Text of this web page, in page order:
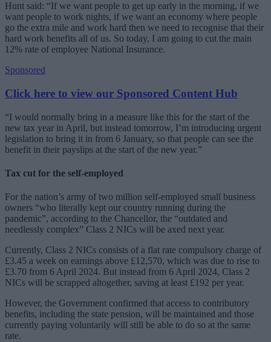
Hunt said: “If we want people to get up early in the morning, if we
want people to work nights, if we want an economy where people
go the extra mile and work hard then we need to recognise that their
hard work benefits all of us. So today, I am going to cut the main
12% rate of employee National Insurance.
Sponsored
Click here to view our Sponsored Content Hub
“I would normally bring in a measure like this for the start of the
new tax year in April, but instead tomorrow, I’m introducing urgent
legislation to bring it in from 6 January, so that people can see the
benefit in their payslips at the start of the new year.”
Tax cut for the self-employed
For the nation’s army of two million self-employed small business
owners “who literally kept our country running during the
pandemic”, according to the Chancellor, the “outdated and
needlessly complex” Class 2 NICs will be axed next year.
Currently, Class 2 NICs consists of a flat rate compulsory charge of
£3.45 a week on earnings above £12,570, which was due to rise to
£3.70 from 6 April 2024. But instead from 6 April 2024, Class 2
NICs will be scrapped altogether, saving at least £192 per year.
However, the Government confirmed that access to contributory
benefits, including the state pension, will be maintained and those
currently paying voluntarily will still be able to do so at the same
rate.